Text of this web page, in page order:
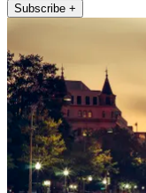
Subscribe +